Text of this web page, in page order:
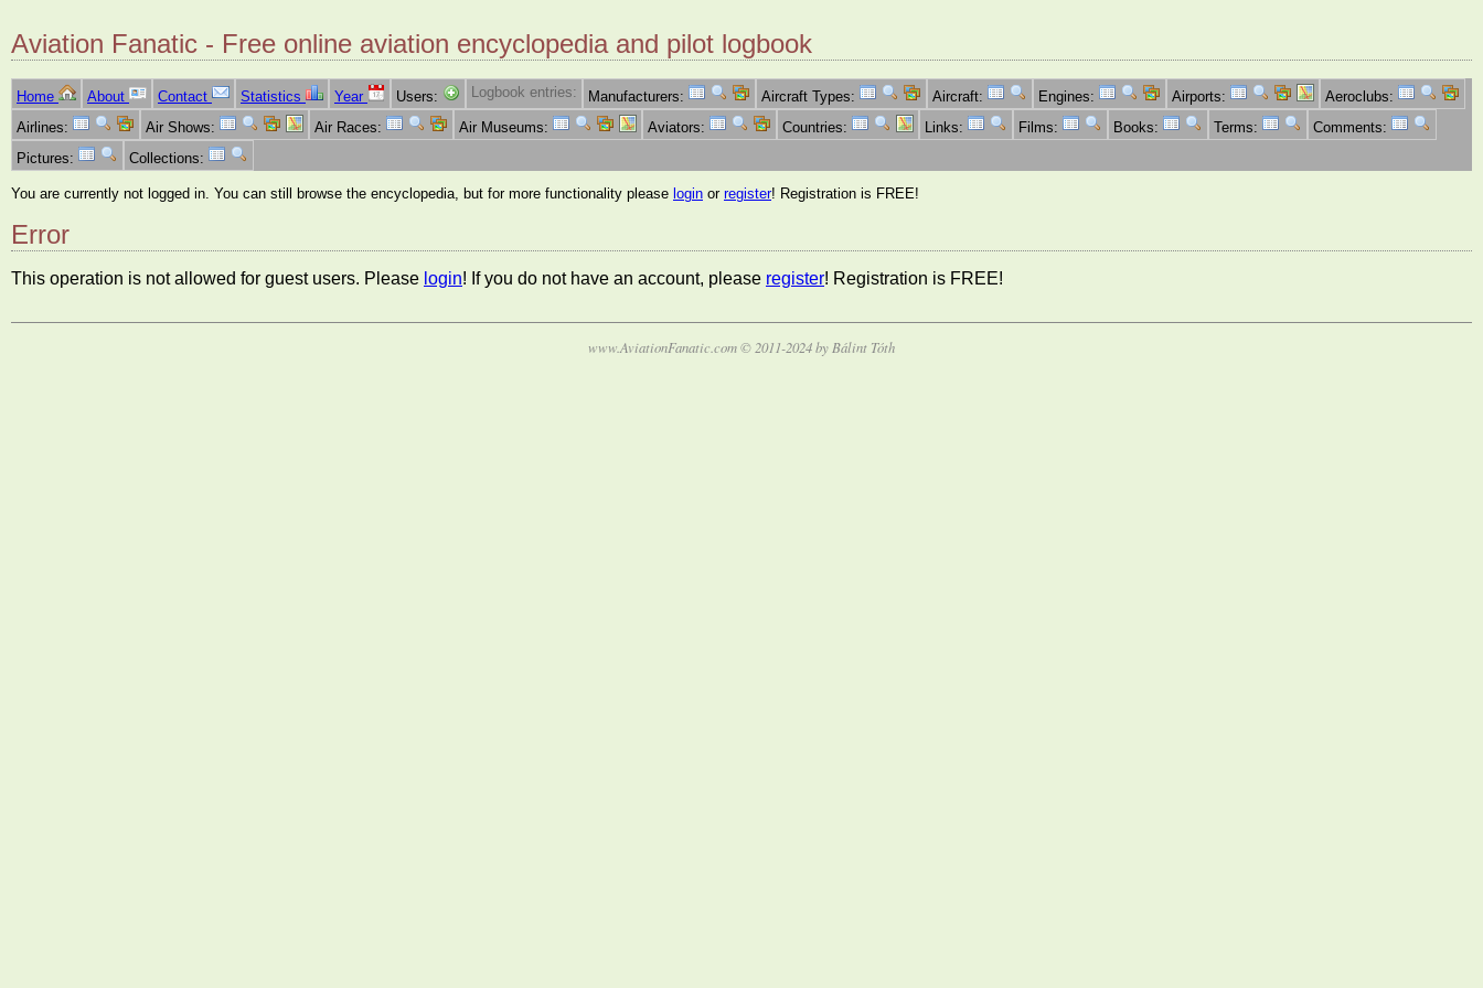
Aviation Fanatic - Free online aviation encyclopedia and pilot logbook
Home About Contact Statistics Year Users: Logbook entries: Manufacturers: Aircraft Types: Aircraft: Engines: Airports:
Aeroclubs:
Airlines:
Air Shows: Air Races: Air Museums: Aviators: Countries: Links: Films: Books: Terms:
Comments:
Pictures:
Collections:
You are currently not logged in. You can still browse the encyclopedia, but for more functionality please login or register! Registration is FREE!
Error
This operation is not allowed for guest users. Please login! If you do not have an account, please register! Registration is FREE!
www.AviationFanatic.com © 2011-2024 by Bálint Tóth